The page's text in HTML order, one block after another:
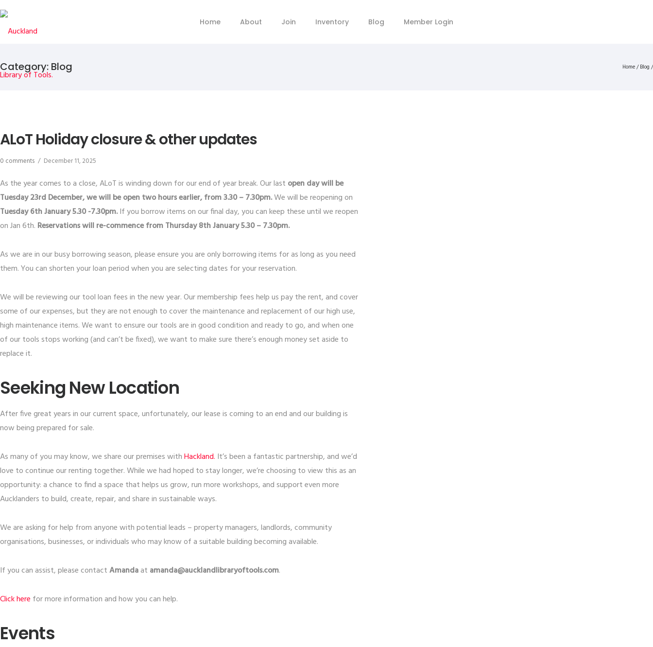
Home About Join Inventory Blog Member Login
Category: Blog Home/Blog /
ALoT Holiday closure & other updates
0 comments / December 11, 2025
As the year comes to a close, ALoT is winding down for our end of year break. Our last open day will be
Tuesday 23rd December, we will be open two hours earlier, from 3.30 – 7.30pm.We will be reopening on
Tuesday 6th January 5.30 -7.30pm.If you borrow items on our final day, you can keep these until we reopen
on Jan 6th. Reservations will re-commence from Thursday 8th January 5.30 – 7.30pm.
As we are in our busy borrowing season, please ensure you are only borrowing items for as long as you need
them. You can shorten your loan period when you are selecting dates for your reservation.
We will be reviewing our tool loan fees in the new year. Our membership fees help us pay the rent, and cover
some of our expenses, but they are not enough to cover the maintenance and replacement of our high use,
high maintenance items. We want to ensure our tools are in good condition and ready to go, and when one
of our tools stops working (and can’t be fixed), we want to make sure there’s enough money set aside to
replace it.
Seeking New Location
After five great years in our current space, unfortunately, our lease is coming to an end and our building is
now being prepared for sale.
As many of you may know, we share our premises with​Hackland.​ It’s been a fantastic partnership, and we’d
love to continue our renting together. While we had hoped to stay longer, we’re choosing to view this as an
opportunity: a chance to find a space that helps us grow, run more workshops, and support even more
Aucklanders to build, create, repair, and share in sustainable ways.
We are asking for help from anyone with potential leads – property managers, landlords, community
organisations, businesses, or individuals who may know of a suitable building becoming available.
If you can assist, please contactAmandaat amanda@aucklandlibraryoftools.com.
​Click here​ for more information and how you can help.
Events